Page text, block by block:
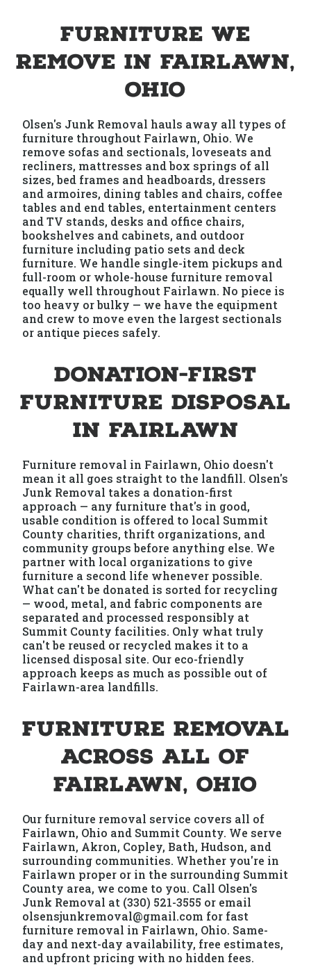
Furniture We
Remove in Fairlawn,
Ohio
Olsen's Junk Removal hauls away all types of
furniture throughout Fairlawn, Ohio. We
remove sofas and sectionals, loveseats and
recliners, mattresses and box springs of all
sizes, bed frames and headboards, dressers
and armoires, dining tables and chairs, coffee
tables and end tables, entertainment centers
and TV stands, desks and office chairs,
bookshelves and cabinets, and outdoor
furniture including patio sets and deck
furniture. We handle single-item pickups and
full-room or whole-house furniture removal
equally well throughout Fairlawn. No piece is
too heavy or bulky — we have the equipment
and crew to move even the largest sectionals
or antique pieces safely.
Donation-First
Furniture Disposal
in Fairlawn
Furniture removal in Fairlawn, Ohio doesn't
mean it all goes straight to the landfill. Olsen's
Junk Removal takes a donation-first
approach — any furniture that's in good,
usable condition is offered to local Summit
County charities, thrift organizations, and
community groups before anything else. We
partner with local organizations to give
furniture a second life whenever possible.
What can't be donated is sorted for recycling
— wood, metal, and fabric components are
separated and processed responsibly at
Summit County facilities. Only what truly
can't be reused or recycled makes it to a
licensed disposal site. Our eco-friendly
approach keeps as much as possible out of
Fairlawn-area landfills.
Furniture Removal
Across All of
Fairlawn, Ohio
Our furniture removal service covers all of
Fairlawn, Ohio and Summit County. We serve
Fairlawn, Akron, Copley, Bath, Hudson, and
surrounding communities. Whether you're in
Fairlawn proper or in the surrounding Summit
County area, we come to you. Call Olsen's
Junk Removal at (330) 521-3555 or email
olsensjunkremoval@gmail.com for fast
furniture removal in Fairlawn, Ohio. Same-
day and next-day availability, free estimates,
and upfront pricing with no hidden fees.